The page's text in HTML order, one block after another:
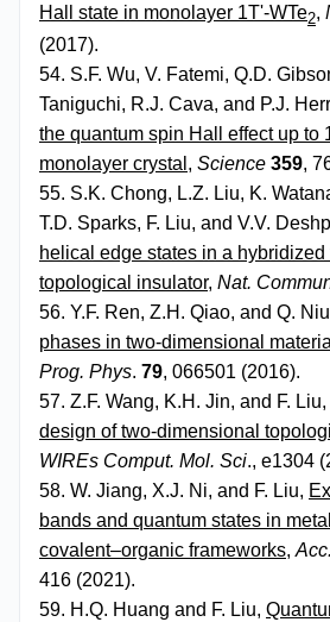
Hall state in monolayer 1T'-WTe2,
(2017).
54. S.F. Wu, V. Fatemi, Q.D.
Taniguchi, R.J. Cava, and P.J.
the quantum spin Hall effect up to
monolayer crystal , Science 359,
55. S.K. Chong, L.Z. Liu, K.
T.D. Sparks, F. Liu, and V.V.
helical edge states in a hybridized
topological insulator, Nat.
56. Y.F. Ren, Z.H. Qiao, and Q.
phases in two-dimensional
Prog. Phys. 79, 066501 (2016).
57. Z.F. Wang, K.H. Jin, and F. Liu,
design of two-dimensional
WIREs Comput. Mol. Sci., e1304
58. W. Jiang, X.J. Ni, and F. Liu,
bands and quantum states in
covalent–organic frameworks,
416 (2021).
59. H.Q. Huang and F. Liu,